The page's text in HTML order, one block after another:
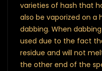
varieties of hash that
also be vaporized on a
dabbing. When
used due to the fact
residue and will not
the other end of the